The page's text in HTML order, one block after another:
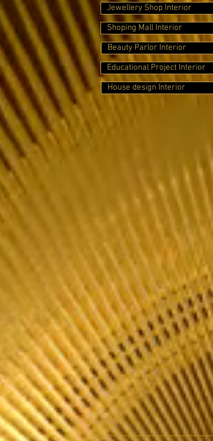
Jewellery Shop Interior
Shoping Mall Interior
Beauty Parlor Interior
Educational Project Interior
House design Interior